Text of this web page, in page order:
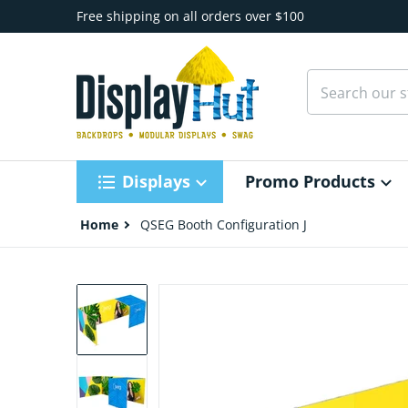
Free shipping on all orders over $100
Search our
Displays Promo Products
Home QSEG Booth Configuration J